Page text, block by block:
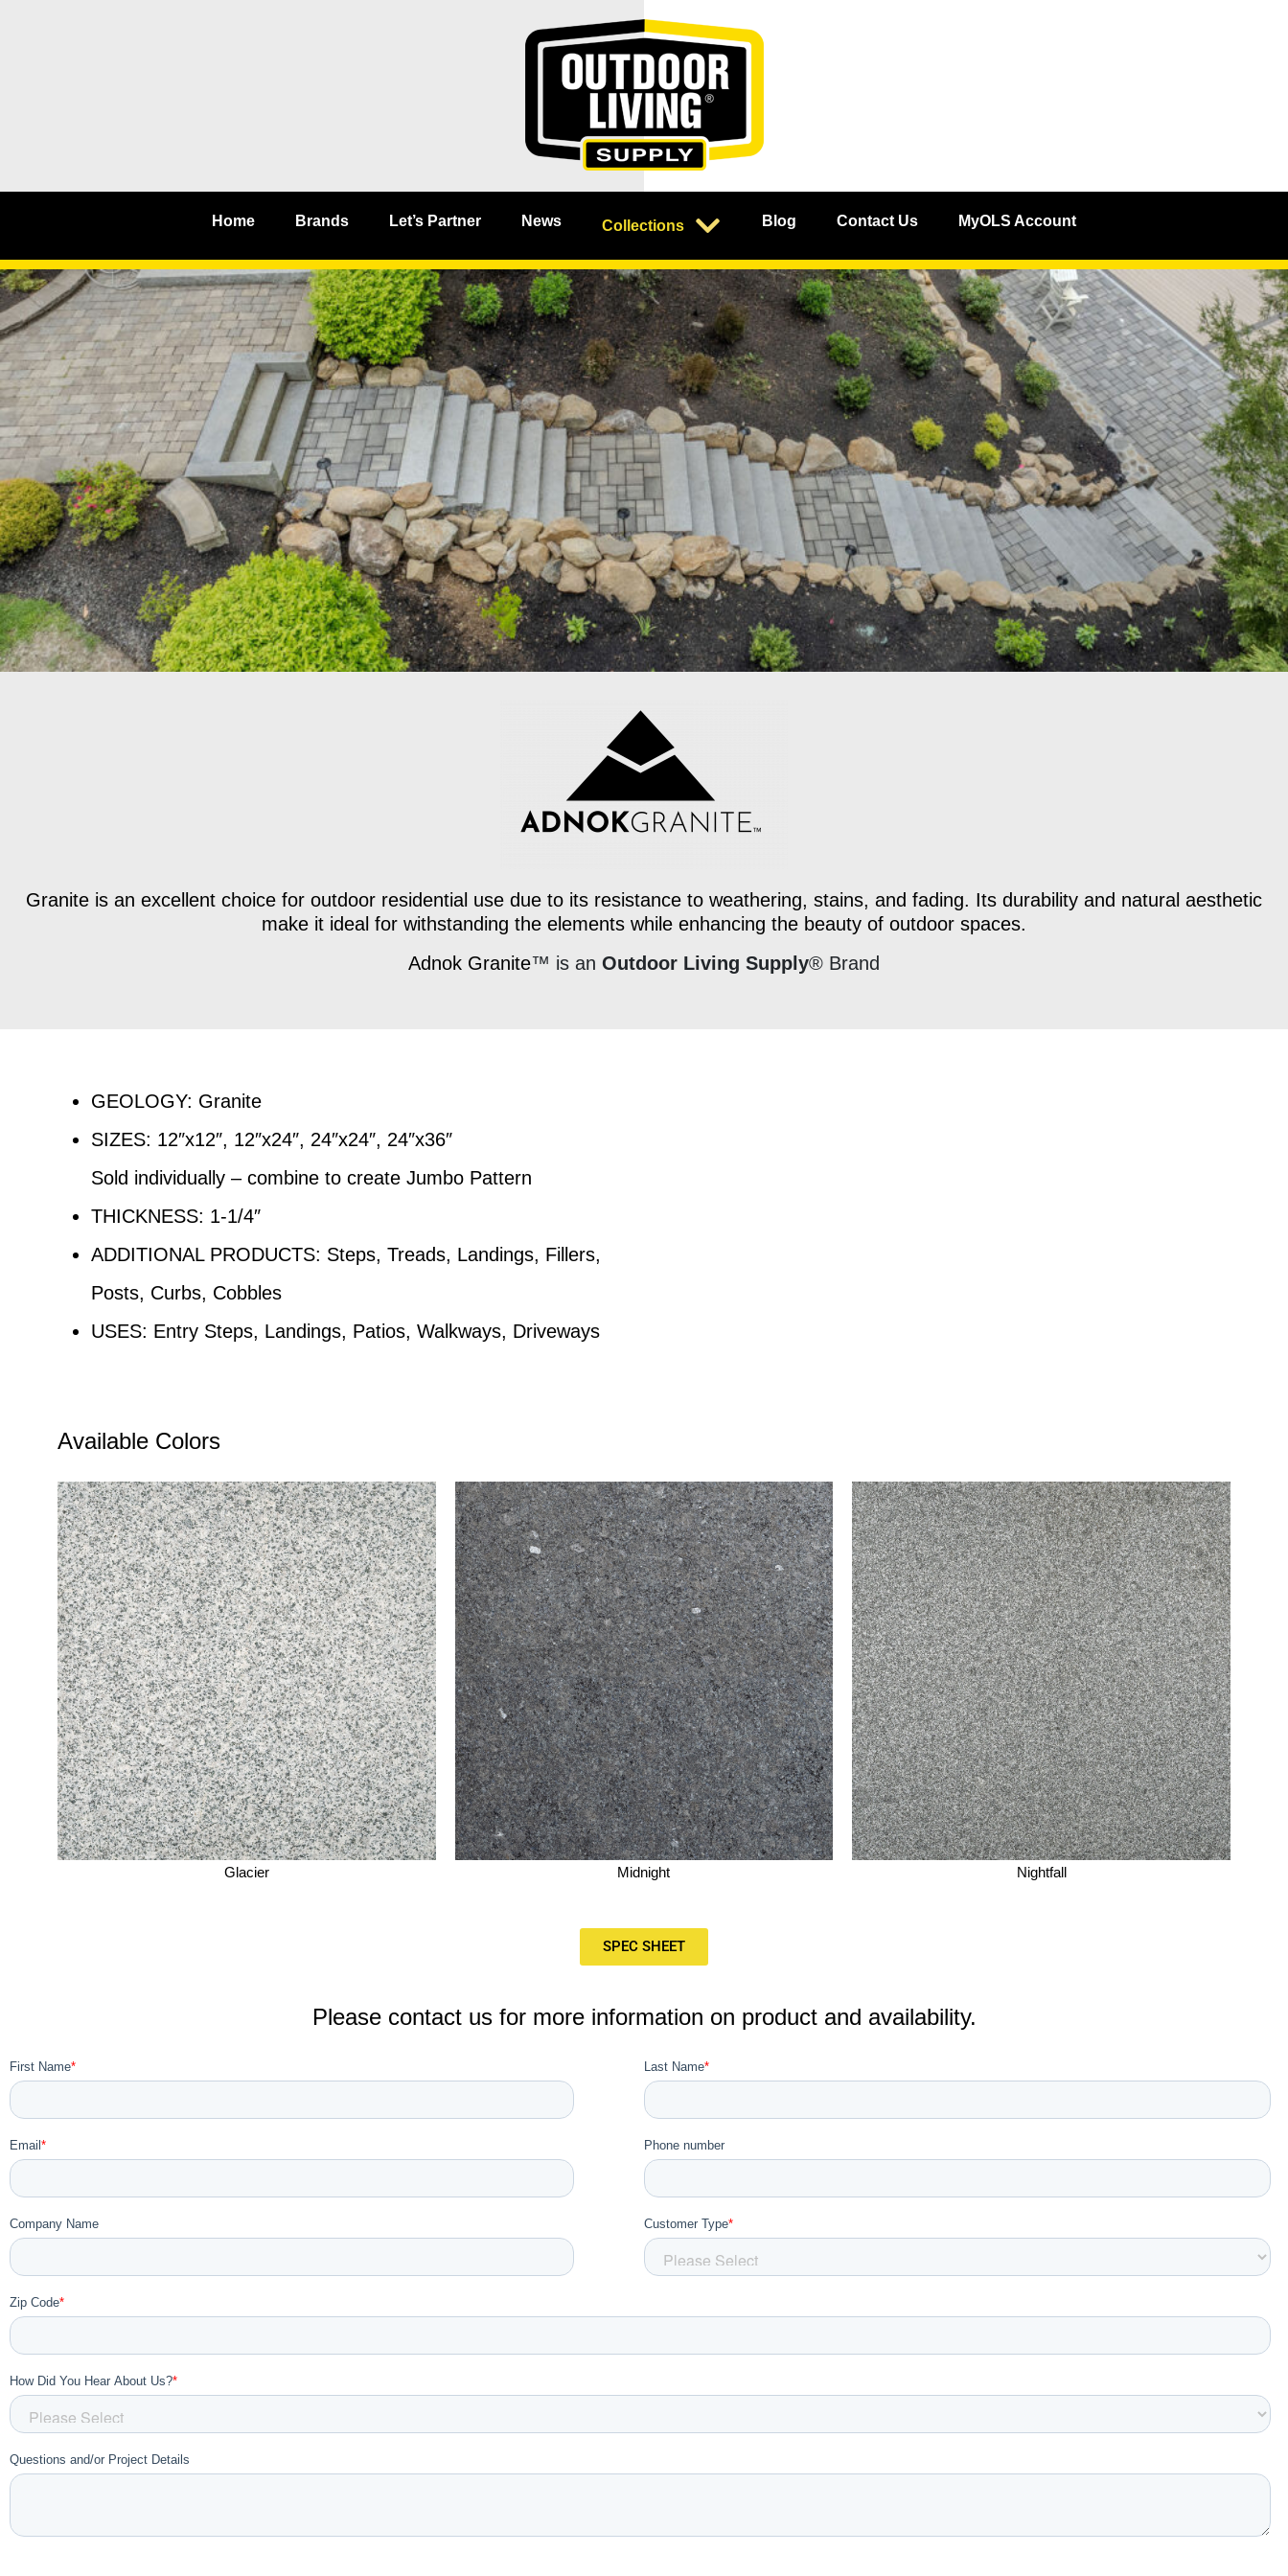
Home Brands Let’s Partner News Collections Blog Contact Us MyOLS Account
Granite is an excellent choice for outdoor residential use due to its resistance to weathering, stains, and fading. Its durability and natural aesthetic
make it ideal for withstanding the elements while enhancing the beauty of outdoor spaces.
Adnok Granite™ is an Outdoor Living Supply® Brand
GEOLOGY: Granite
SIZES: 12″x12″, 12″x24″, 24″x24″, 24″x36″
Sold individually – combine to create Jumbo Pattern
THICKNESS: 1-1/4″
ADDITIONAL PRODUCTS: Steps, Treads, Landings, Fillers,
Posts, Curbs, Cobbles
USES: Entry Steps, Landings, Patios, Walkways, Driveways
Available Colors
Glacier Midnight Nightfall
SPEC SHEET
Please contact us for more information on product and availability.